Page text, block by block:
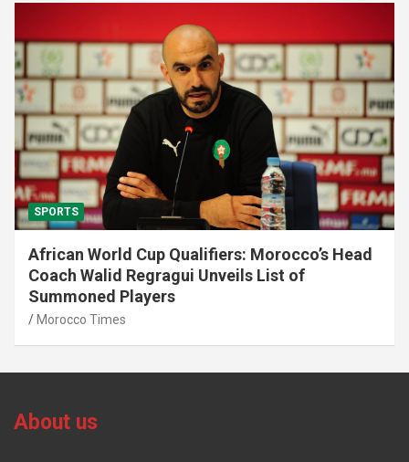
SPORTS
African World Cup Qualifiers: Morocco’s Head
Coach Walid Regragui Unveils List of
Summoned Players
Morocco Times
About us